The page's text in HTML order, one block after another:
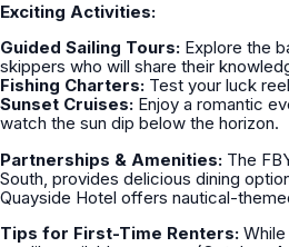
Exciting Activities:
Guided Sailing Tours: Explore the
skippers who will share their
Fishing Charters: Test your luck
Sunset Cruises: Enjoy a romantic
watch the sun dip below the horizon.
Partnerships & Amenities: The
South, provides delicious dining
Quayside Hotel offers nautical-
Tips for First-Time Renters: